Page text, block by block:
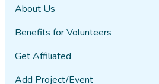
About Us
Benefits for Volunteers
Get Affiliated
Add Project/Event